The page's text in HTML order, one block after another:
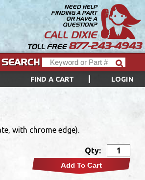
NEED HELP
FINDING A PART
OR HAVE A
QUESTION?
CALL DIXIE
TOLL FREE877-243-4943
FIND A CART LOGIN
SEARCH
with chrome edge).
Qty:
Add To Cart